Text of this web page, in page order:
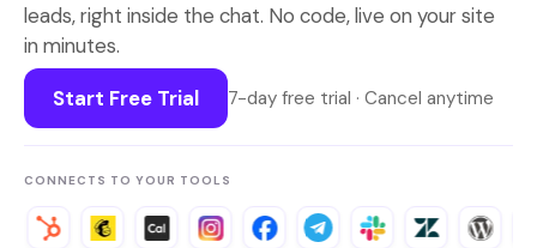
leads, right inside the chat. No code, live on your site
in minutes.
Start Free Trial
7-day free trial · Cancel anytime
CONNECTS TO YOUR TOOLS